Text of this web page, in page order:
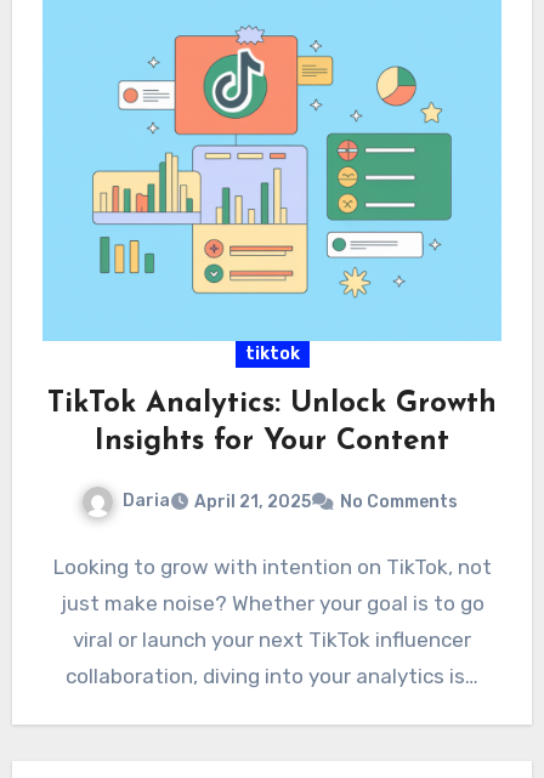
tiktok
TikTok Analytics: Unlock Growth
Insights for Your Content
Daria April 21, 2025 No Comments
Looking to grow with intention on TikTok, not
just make noise? Whether your goal is to go
viral or launch your next TikTok influencer
collaboration, diving into your analytics is…